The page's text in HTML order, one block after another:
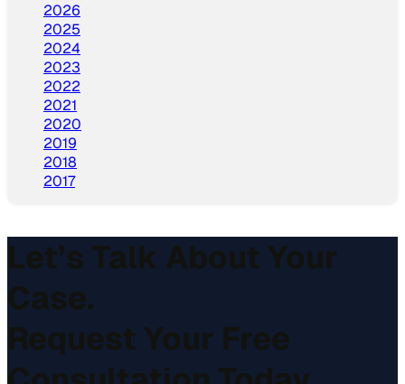
2026
2025
2024
2023
2022
2021
2020
2019
2018
2017
Let’s Talk About Your
Case.
Request Your Free